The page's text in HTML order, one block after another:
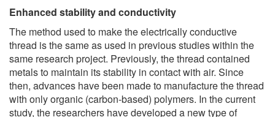
Enhanced stability and conductivity
The method used to make the electrically conductive
thread is the same as used in previous studies within the
same research project. Previously, the thread contained
metals to maintain its stability in contact with air. Since
then, advances have been made to manufacture the thread
with only organic (carbon-based) polymers. In the current
study, the researchers have developed a new type of